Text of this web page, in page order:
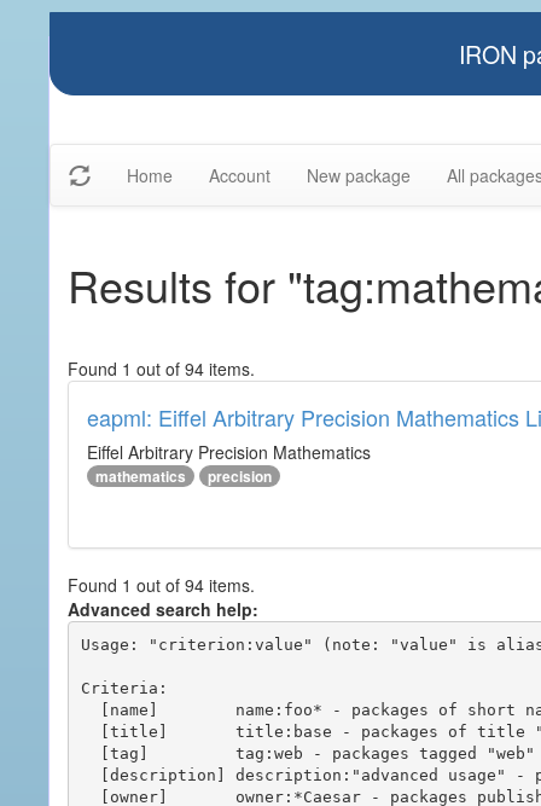
IRON
Home Account New package All
Results for
Found 1 out of 94 items.
eapml: Eiffel Arbitrary Precision Mathematics
Eiffel Arbitrary Precision Mathematics
mathematics precision
Found 1 out of 94 items.
Advanced search help:
Usage: "criterion:value" (note: "value" is
Criteria: